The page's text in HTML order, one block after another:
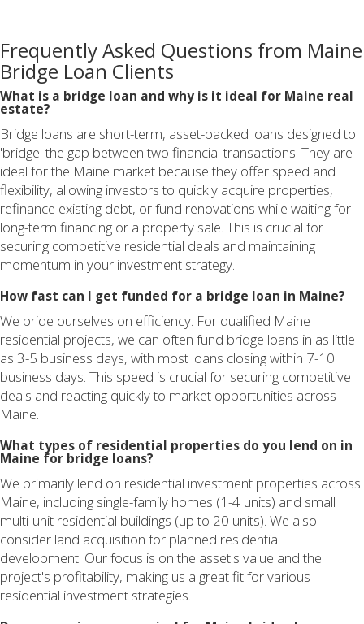
Frequently Asked Questions from Maine
Bridge Loan Clients
What is a bridge loan and why is it ideal for Maine real
estate?
Bridge loans are short-term, asset-backed loans designed to
'bridge' the gap between two financial transactions. They are
ideal for the Maine market because they offer speed and
flexibility, allowing investors to quickly acquire properties,
refinance existing debt, or fund renovations while waiting for
long-term financing or a property sale. This is crucial for
securing competitive residential deals and maintaining
momentum in your investment strategy.
How fast can I get funded for a bridge loan in Maine?
We pride ourselves on efficiency. For qualified Maine
residential projects, we can often fund bridge loans in as little
as 3-5 business days, with most loans closing within 7-10
business days. This speed is crucial for securing competitive
deals and reacting quickly to market opportunities across
Maine.
What types of residential properties do you lend on in
Maine for bridge loans?
We primarily lend on residential investment properties across
Maine, including single-family homes (1-4 units) and small
multi-unit residential buildings (up to 20 units). We also
consider land acquisition for planned residential
development. Our focus is on the asset's value and the
project's profitability, making us a great fit for various
residential investment strategies.